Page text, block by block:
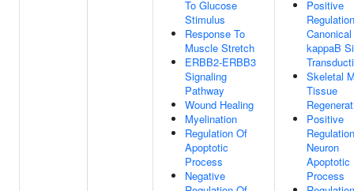
To Glucose
Stimulus
Response To
Muscle Stretch
ERBB2-ERBB3
Signaling
Pathway
Wound Healing
Myelination
Regulation Of
Apoptotic
Process
Negative
Positive
kappaB
Skeletal
Tissue
Positive
Neuron
Apoptotic
Process